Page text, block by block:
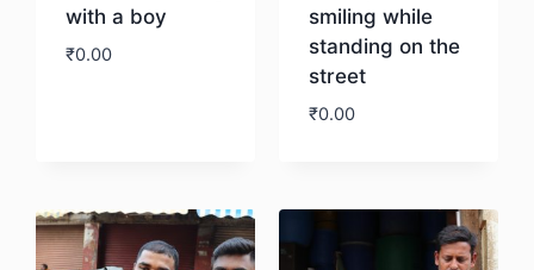
with a boy
₹0.00
smiling while
standing on the
street
₹0.00